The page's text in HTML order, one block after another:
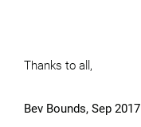
Thanks to all,
Bev Bounds, Sep 2017